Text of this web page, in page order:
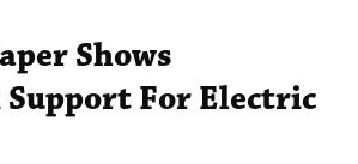
Shows
For Electric